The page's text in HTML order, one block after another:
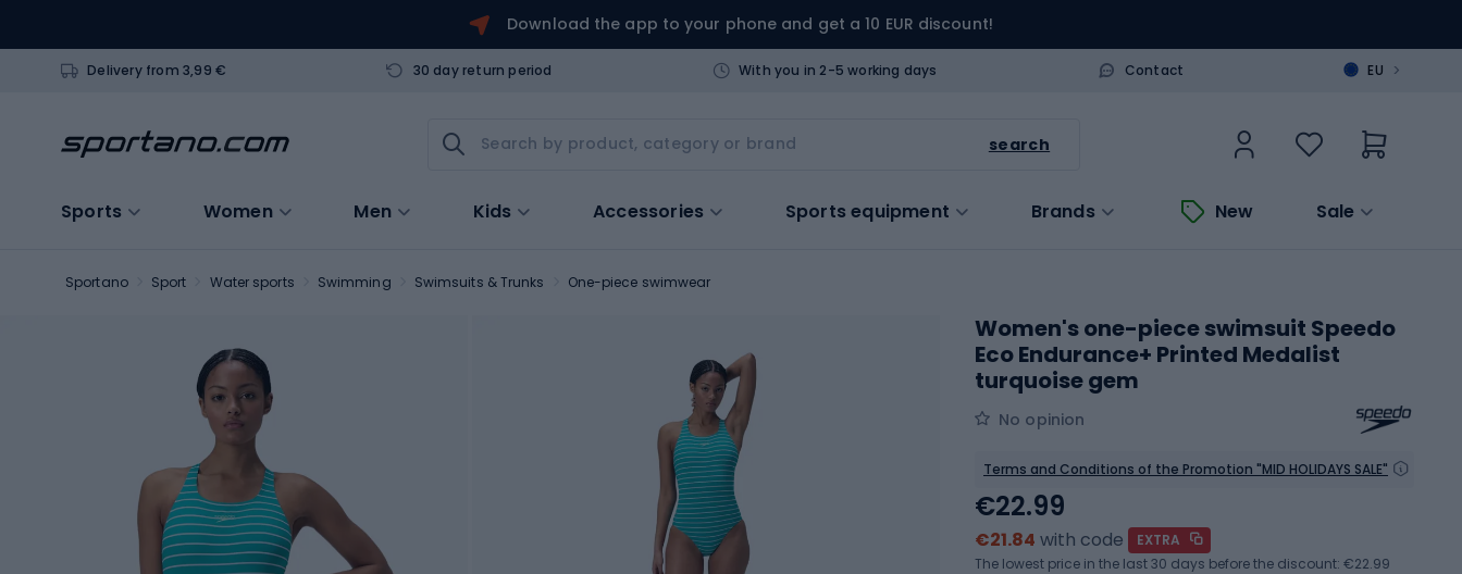
Download the app to your phone and get a 10 EUR discount!
Delivery from 3,99 € 30 day return period With you in 2-5 working days Contact EU >
search
Sports Women Men Kids Accessories Sports equipment Brands New Sale
Sportano Sport Water sports Swimming Swimsuits & Trunks One-piece swimwear
Women's one-piece swimsuit Speedo
Eco Endurance+ Printed Medalist
turquoise gem
No opinion
Terms and Conditions of the Promotion "MID HOLIDAYS SALE"
€22.99
€21.84 with code
EXTRA
The lowest price in the last 30 days before the discount: €22.99